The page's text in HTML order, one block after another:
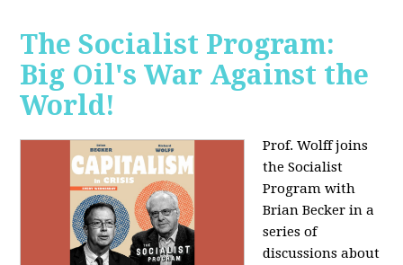
The Socialist Program:
Big Oil's War Against the
World!
Prof. Wolff joins
the Socialist
Program with
Brian Becker in a
series of
discussions about